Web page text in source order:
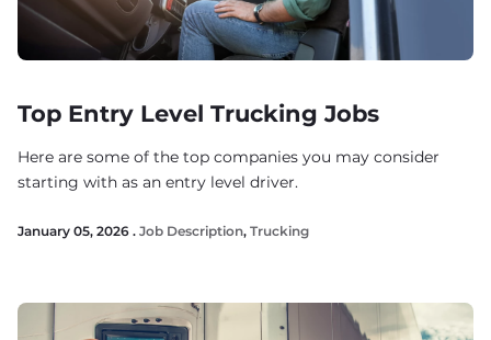
Top Entry Level Trucking Jobs
Here are some of the top companies you may consider
starting with as an entry level driver.
January 05, 2026 . Job Description, Trucking